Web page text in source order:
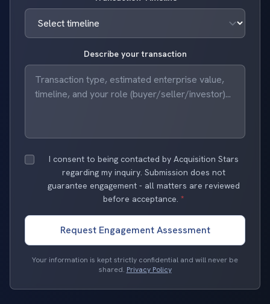
Describe your transaction
I consent to being contacted by Acquisition Stars
regarding my inquiry. Submission does not
guarantee engagement - all matters are reviewed
before acceptance. *
Request Engagement Assessment
Your information is kept strictly confidential and will never be
shared. Privacy Policy